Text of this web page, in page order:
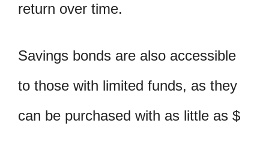
return over time.
Savings bonds are also accessible
to those with limited funds, as they
can be purchased with as little as $